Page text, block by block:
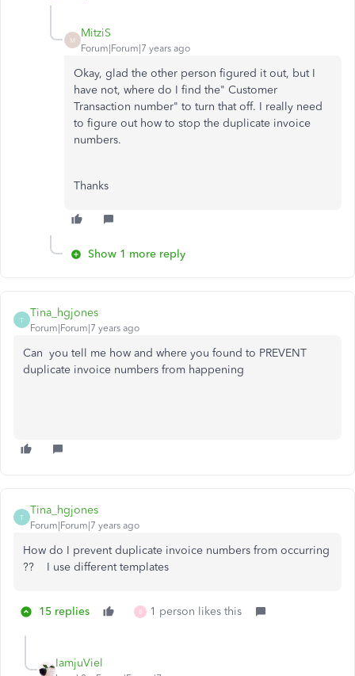
M
MitziS
Forum|Forum|7 years ago
Okay, glad the other person figured it out, but I
have not, where do I find the" Customer
Transaction number" to turn that off. I really need
to figure out how to stop the duplicate invoice
numbers.
Thanks
Show 1 more reply
T
Tina_hgjones
Forum|Forum|7 years ago
Can you tell me how and where you found to PREVENT
duplicate invoice numbers from happening
T
Tina_hgjones
Forum|Forum|7 years ago
How do I prevent duplicate invoice numbers from occurring
?? I use different templates
15 replies B 1 person likes this
IamjuViel